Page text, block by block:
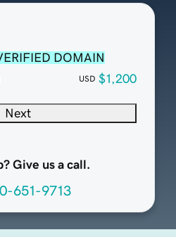
DOMAIN
USD $1,200
Next
Give us a call.
651-9713